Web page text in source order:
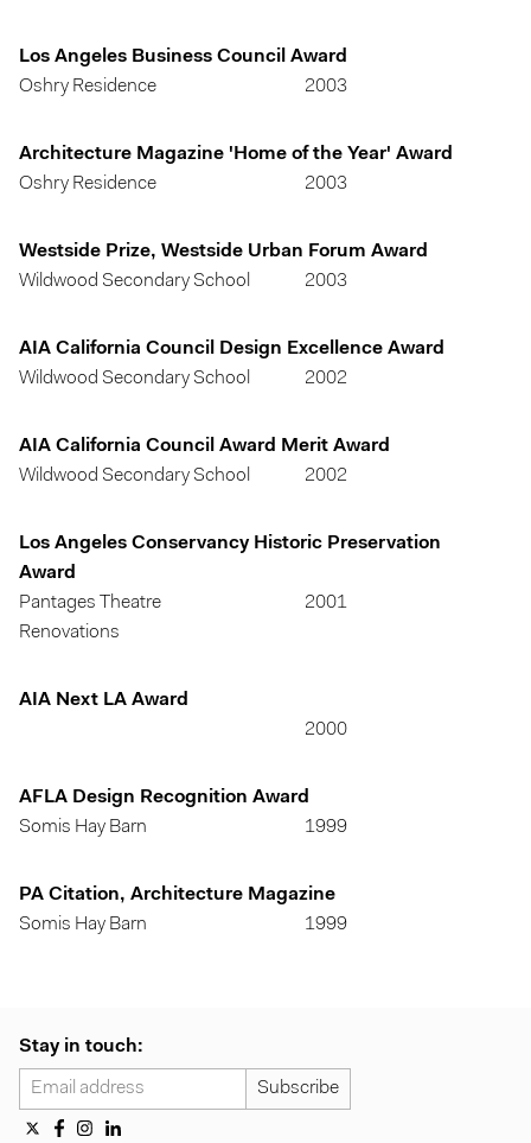
Los Angeles Business Council Award
Oshry Residence
2003
Architecture Magazine 'Home of the Year' Award
Oshry Residence
2003
Westside Prize, Westside Urban Forum Award
Wildwood Secondary School
2003
AIA California Council Design Excellence Award
Wildwood Secondary School
2002
AIA California Council Award Merit Award
Wildwood Secondary School
2002
Los Angeles Conservancy Historic Preservation
Award
Pantages Theatre
Renovations
2001
AIA Next LA Award
2000
AFLA Design Recognition Award
Somis Hay Barn
1999
PA Citation, Architecture Magazine
Somis Hay Barn
1999
Stay in touch: